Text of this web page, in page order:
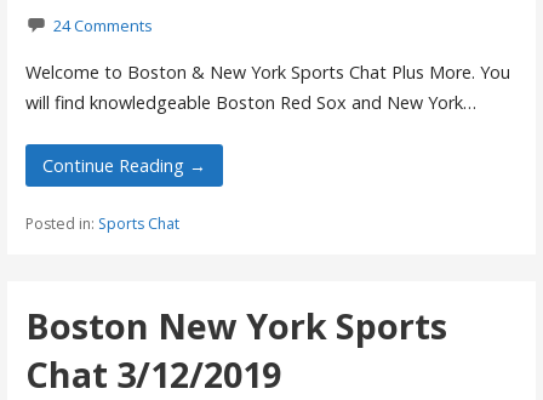
24 Comments
Welcome to Boston & New York Sports Chat Plus More. You
will find knowledgeable Boston Red Sox and New York…
Continue Reading →
Posted in: Sports Chat
Boston New York Sports
Chat 3/12/2019